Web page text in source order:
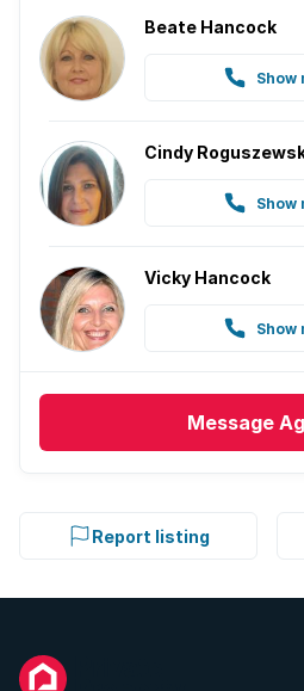
Beate Hancock
Show
Cindy
Show
Vicky Hancock
Show
Message
Report listing